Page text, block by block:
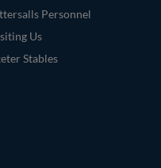
Personnel
Us
Stables